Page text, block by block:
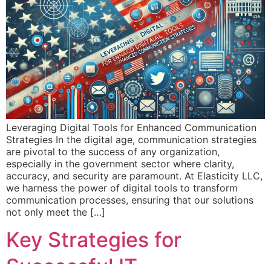
Leveraging Digital Tools for Enhanced Communication
Strategies In the digital age, communication strategies
are pivotal to the success of any organization,
especially in the government sector where clarity,
accuracy, and security are paramount. At Elasticity LLC,
we harness the power of digital tools to transform
communication processes, ensuring that our solutions
not only meet the […]
Key Strategies for